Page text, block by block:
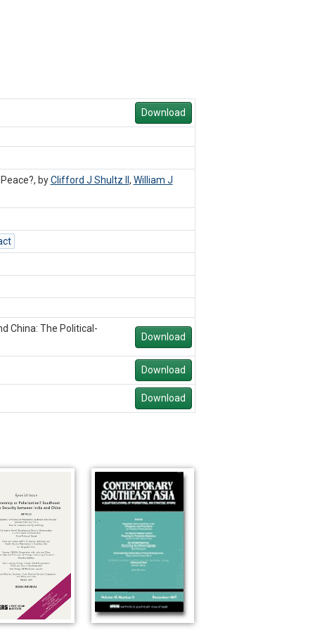
Download
byClifford J Shultz II , William J
China: The Political-
Download
Download
Download